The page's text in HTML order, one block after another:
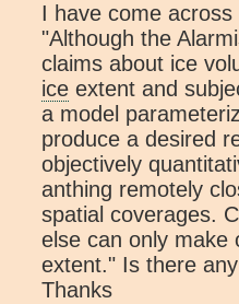
I have come
"Although the
claims about ice
ice extent and
a model
produce a desired
objectively
anthing remotely
spatial coverages.
else can only
extent." Is there
Thanks